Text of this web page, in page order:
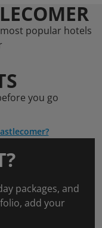
popular hotels
you go
packages, and
add your